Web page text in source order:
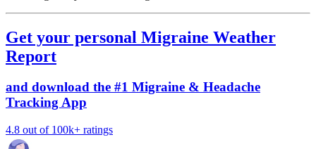
Get your personal Migraine Weather
Report
and download the #1 Migraine & Headache
Tracking App
4.8 out of 100k+ ratings